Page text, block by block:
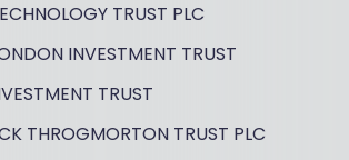
TRUST PLC
INVESTMENT TRUST
TRUST
THROGMORTON TRUST PLC